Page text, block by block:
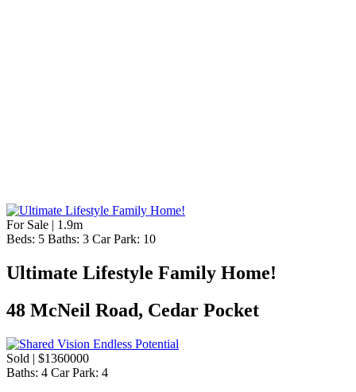
For Sale | 1.9m
Beds: 5 Baths: 3 Car Park: 10
Ultimate Lifestyle Family Home!
48 McNeil Road, Cedar Pocket
Sold | $1360000
Baths: 4 Car Park: 4